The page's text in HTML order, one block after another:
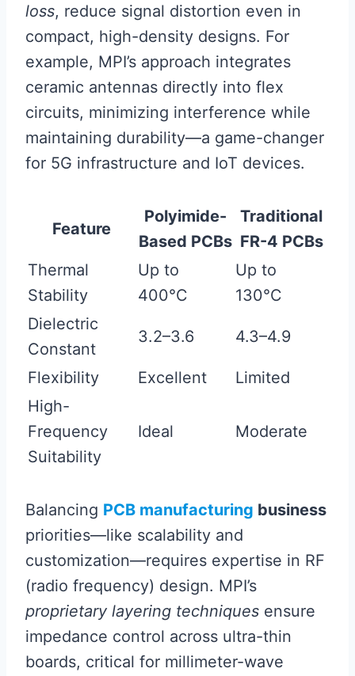
loss, reduce signal distortion even in
compact, high-density designs. For
example, MPI’s approach integrates
ceramic antennas directly into flex
circuits, minimizing interference while
maintaining durability—a game-changer
for 5G infrastructure and IoT devices.
Feature
Polyimide-
Based PCBs
Traditional
FR-4 PCBs
Thermal
Stability
Up to
400°C
Up to
130°C
Dielectric
Constant
3.2–3.6 4.3–4.9
Flexibility Excellent
Limited
High-
Frequency
Suitability
Ideal Moderate
Balancing PCB manufacturing business
priorities—like scalability and
customization—requires expertise in RF
(radio frequency) design. MPI’s
proprietary layering techniques ensure
impedance control across ultra-thin
boards, critical for millimeter-wave